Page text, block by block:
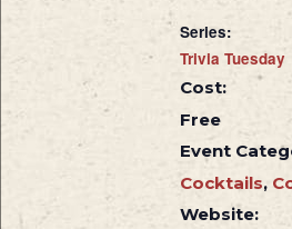
Series:
Trivia Tuesday
Cost:
Free
Event
Cocktails,
Website: